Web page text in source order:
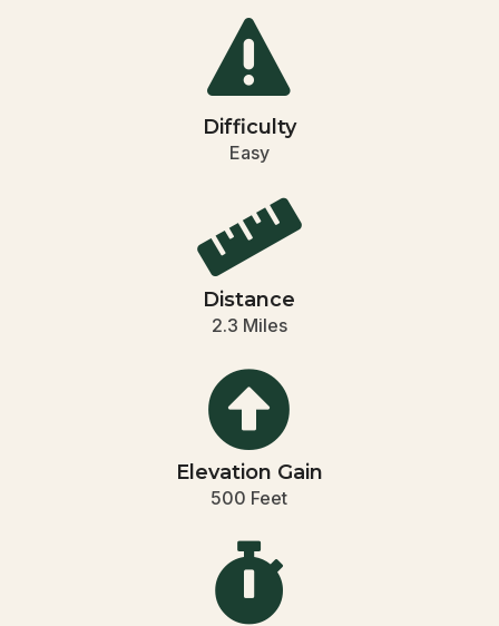

Difficulty
Easy

Distance
2.3 Miles

Elevation Gain
500 Feet
